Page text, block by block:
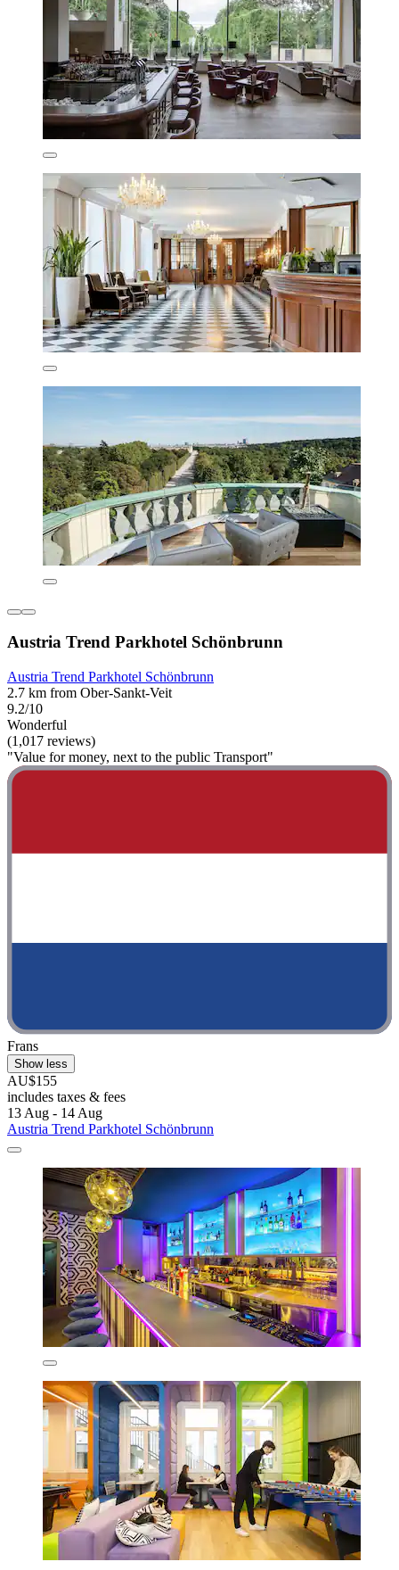
Austria Trend Parkhotel Schönbrunn
Austria Trend Parkhotel Schönbrunn
2.7 km from Ober-Sankt-Veit
9.2/10
Wonderful
(1,017 reviews)
"Value for money, next to the public Transport"
Frans
Show less
AU$155
includes taxes & fees
13 Aug - 14 Aug
Austria Trend Parkhotel Schönbrunn